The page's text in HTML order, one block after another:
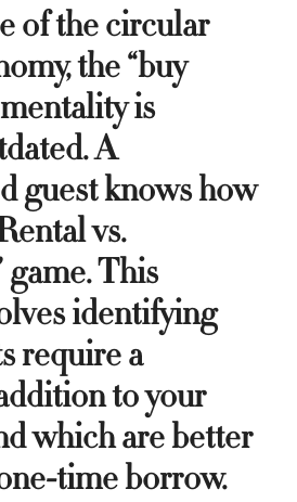
of the circular
the “buy
is
A
guest knows how
vs.
This
identifying
require a
to your
which are better
time borrow.